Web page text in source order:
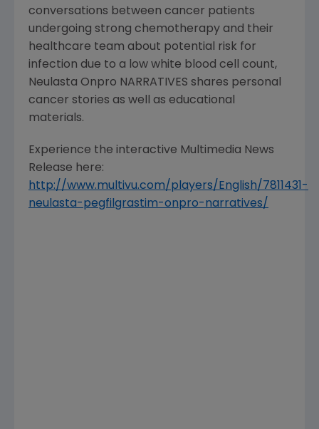
conversations between cancer patients
undergoing strong chemotherapy and their
healthcare team about potential risk for
infection due to a low white blood cell count,
Neulasta Onpro NARRATIVES shares personal
cancer stories as well as educational
materials.
Experience the interactive Multimedia News
Release here:
http://www.multivu.com/players/English/7811431-
neulasta-pegfilgrastim-onpro-narratives/